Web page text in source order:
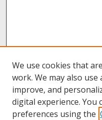
We use cookies that
work. We may also
improve, and
digital experience. You
preferences using the